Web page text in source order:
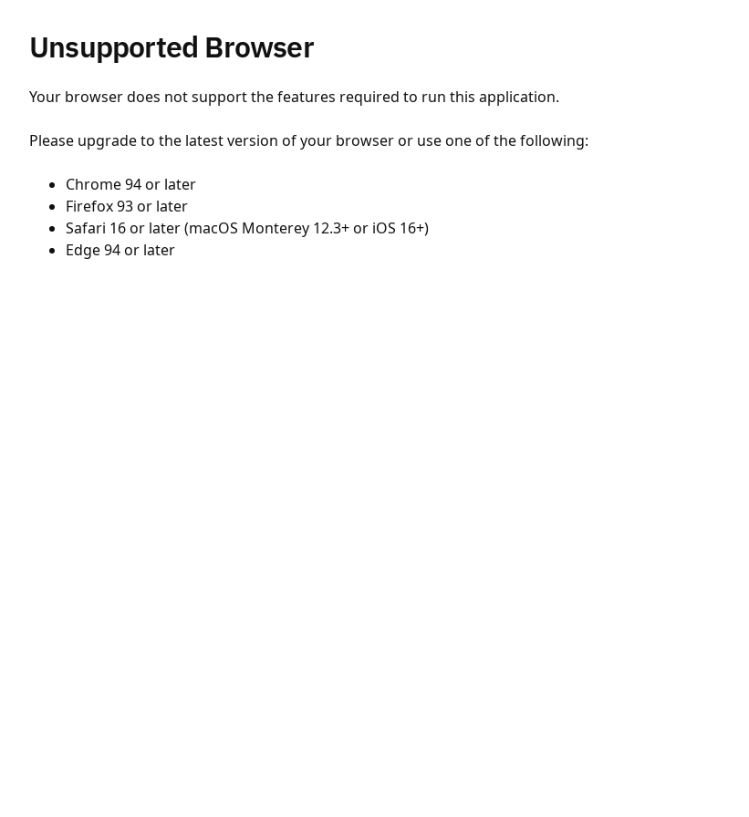
Unsupported Browser
Your browser does not support the features required to run this application.
Please upgrade to the latest version of your browser or use one of the following:
Chrome 94 or later
Firefox 93 or later
Safari 16 or later (macOS Monterey 12.3+ or iOS 16+)
Edge 94 or later